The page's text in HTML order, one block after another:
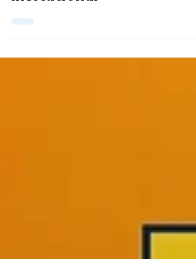
Earl Loyola Lakefront
Invitational